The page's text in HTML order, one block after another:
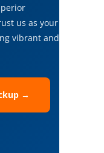
us as your
vibrant and
→